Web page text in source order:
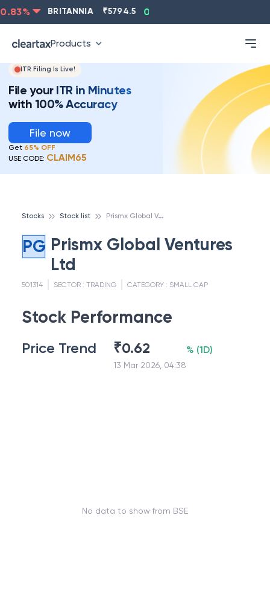
% BRITANNIA 5794.5 0.13
Products
ITR Filing Is Live!
File your ITR in Minutes
with 100% Accuracy
File now
Get 65% OFF
USE CODE: CLAIM65
Stocks Stock list P
rismx Global Ventures Ltd
PG Prismx Global Ventures
Ltd
501314 SECTOR : TRADING CATEGORY : SMALL CAP
Stock Performance
Price Trend ₹0.62
13 Mar 2026, 04:38
% (1D)
No data to show from BSE